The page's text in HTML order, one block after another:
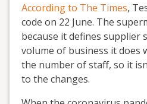
According to The Times,
code on 22 June. The
because it defines supplier
volume of business it does
the number of staff, so it
to the changes.